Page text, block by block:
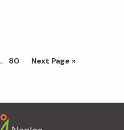
Interim
Page
80
Go
Next Page »